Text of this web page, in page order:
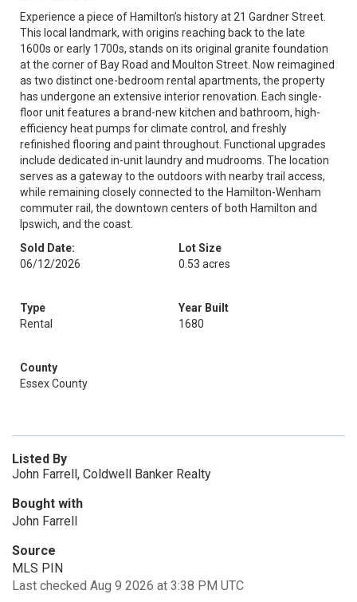
Experience a piece of Hamilton’s history at 21 Gardner Street.
This local landmark, with origins reaching back to the late
1600s or early 1700s, stands on its original granite foundation
at the corner of Bay Road and Moulton Street. Now reimagined
as two distinct one-bedroom rental apartments, the property
has undergone an extensive interior renovation. Each single-
floor unit features a brand-new kitchen and bathroom, high-
efficiency heat pumps for climate control, and freshly
refinished flooring and paint throughout. Functional upgrades
include dedicated in-unit laundry and mudrooms. The location
serves as a gateway to the outdoors with nearby trail access,
while remaining closely connected to the Hamilton-Wenham
commuter rail, the downtown centers of both Hamilton and
Ipswich, and the coast.
Sold Date:
06/12/2026
Lot Size
0.53 acres
Type
Rental
Year Built
1680
County
Essex County
Listed By
John Farrell, Coldwell Banker Realty
Bought with
John Farrell
Source
MLS PIN
Last checked Aug 9 2026 at 3:38 PM UTC